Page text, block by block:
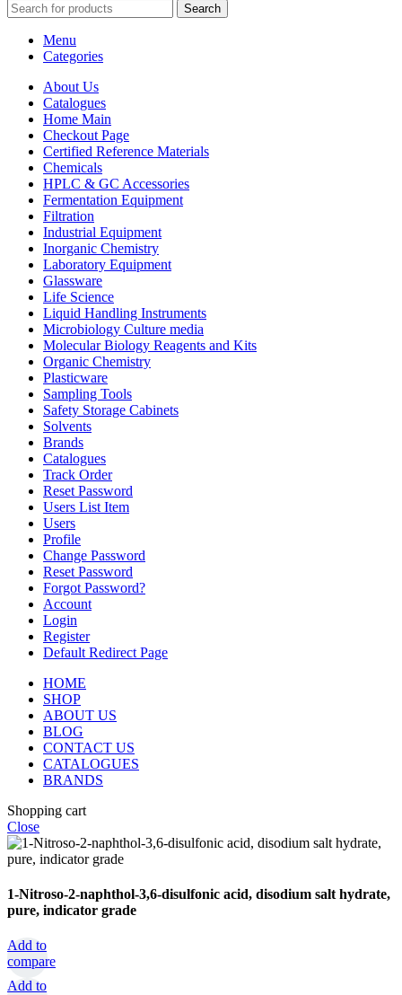
Search
Menu
Categories
About Us
Catalogues
Home Main
Checkout Page
Certified Reference Materials
Chemicals
HPLC & GC Accessories
Fermentation Equipment
Filtration
Industrial Equipment
Inorganic Chemistry
Laboratory Equipment
Glassware
Life Science
Liquid Handling Instruments
Microbiology Culture media
Molecular Biology Reagents and Kits
Organic Chemistry
Plasticware
Sampling Tools
Safety Storage Cabinets
Solvents
Brands
Catalogues
Track Order
Reset Password
Users List Item
Users
Profile
Change Password
Reset Password
Forgot Password?
Account
Login
Register
Default Redirect Page
HOME
SHOP
ABOUT US
BLOG
CONTACT US
CATALOGUES
BRANDS
Shopping cart
Close
1-Nitroso-2-naphthol-3,6-disulfonic acid, disodium salt hydrate,
pure, indicator grade
Add to
compare
Add to